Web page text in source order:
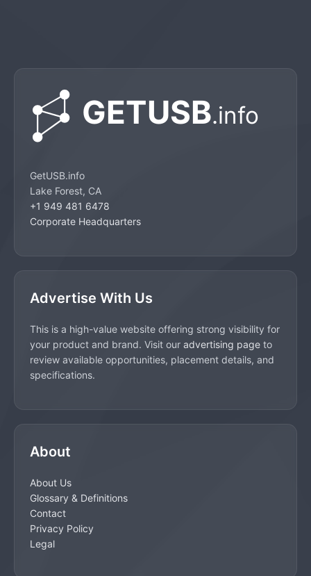
GetUSB.info
Lake Forest, CA
+1 949 481 6478
Corporate Headquarters
Advertise With Us
This is a high-value website offering strong visibility for
your product and brand. Visit our advertising page to
review available opportunities, placement details, and
specifications.
About
About Us
Glossary & Definitions
Contact
Privacy Policy
Legal